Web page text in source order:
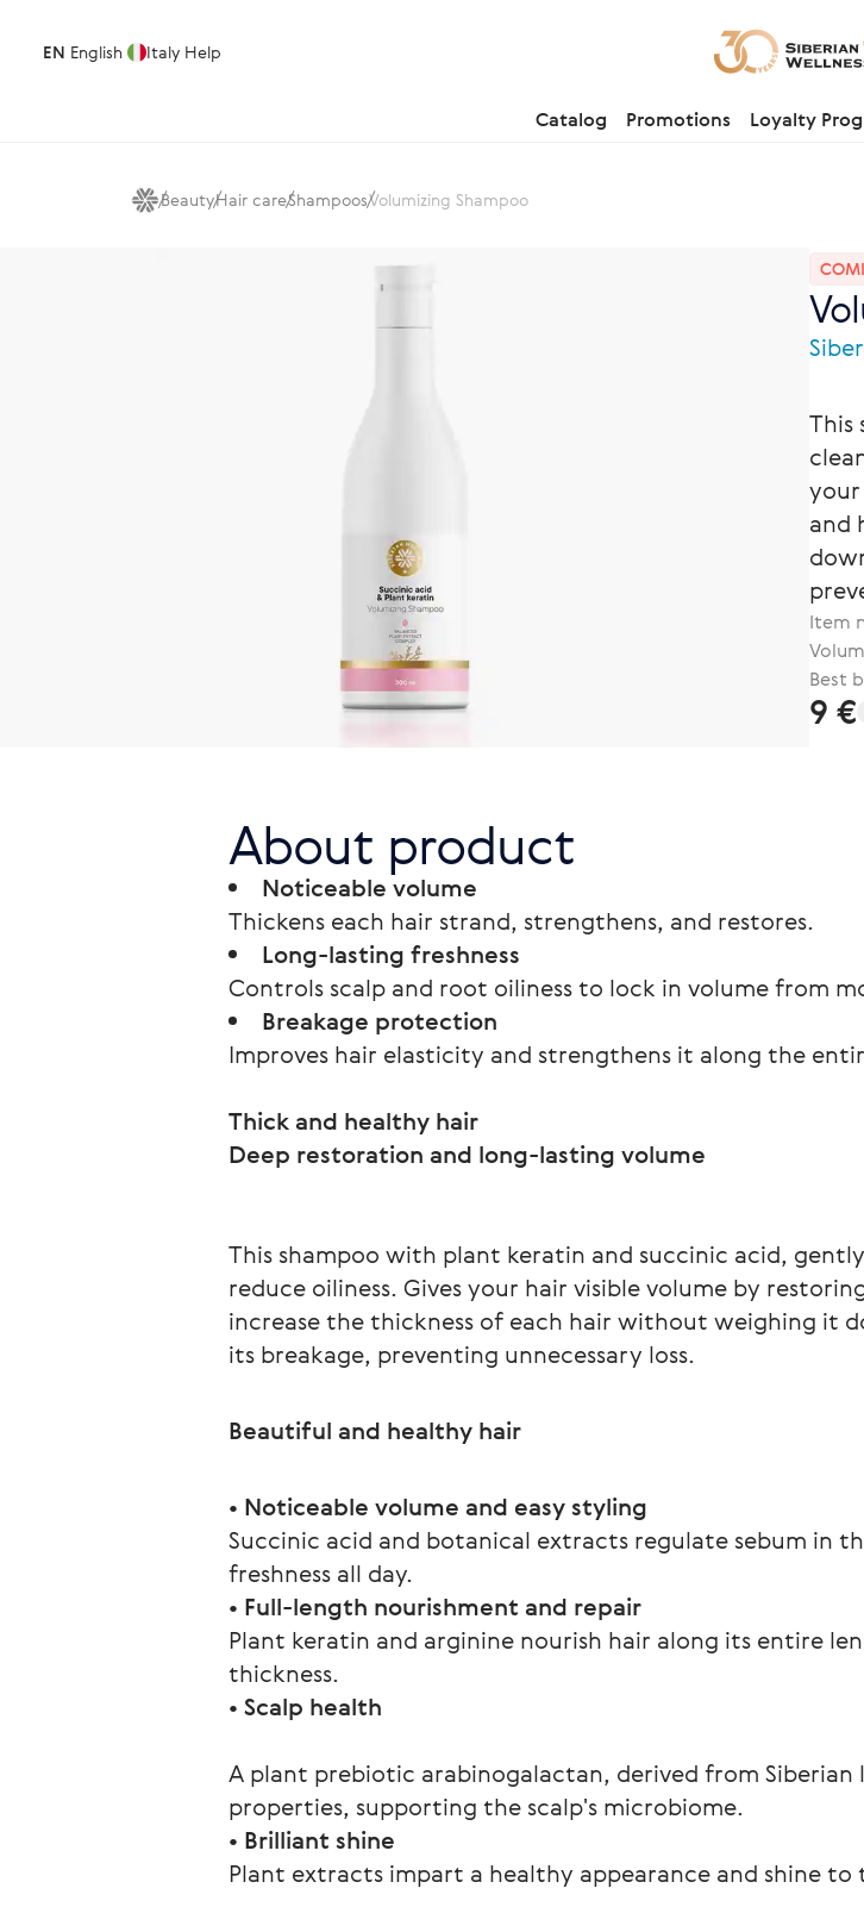
EN English Italy Help
Catalog Promotions Loyalty
BeautyHair careShampoosVolumizing Shampoo
This
and
Item
Best
9 €
About product
Noticeable volume
Thickens each hair strand, strengthens, and restores.
Long-lasting freshness
Controls scalp and root oiliness to lock in volume from
Breakage protection
Improves hair elasticity and strengthens it along the
Thick and healthy hair
This shampoo with plant keratin and succinic acid,
reduce oiliness. Gives your hair visible volume by
increase the thickness of each hair without weighing it
its breakage, preventing unnecessary loss.
Beautiful and healthy hair
• Noticeable volume and easy styling
Succinic acid and botanical extracts regulate sebum in
freshness all day.
• Full-length nourishment and repair
Plant keratin and arginine nourish hair along its entire
thickness.
A plant prebiotic arabinogalactan, derived from Siberian
properties, supporting the scalp's microbiome.
• Brilliant shine
Plant extracts impart a healthy appearance and shine to